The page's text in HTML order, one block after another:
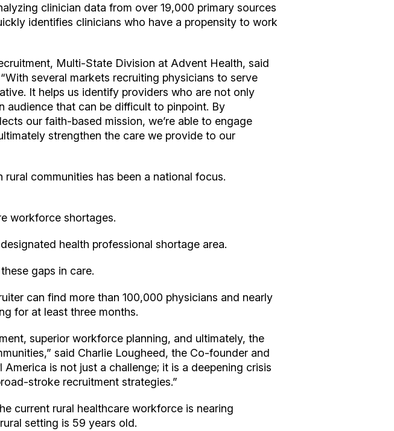
clinician data from over 19,000 primary sources
identifies clinicians who have a propensity to work
Multi-State Division at Advent Health, said
several markets recruiting physicians to serve
It helps us identify providers who are not only
that can be difficult to pinpoint. By
our faith-based mission, we’re able to engage
strengthen the care we provide to our
rural communities has been a national focus.
workforce shortages.
health professional shortage area.
gaps in care.
can find more than 100,000 physicians and nearly
for at least three months.
superior workforce planning, and ultimately, the
said Charlie Lougheed, the Co-founder and
is not just a challenge; it is a deepening crisis
stroke recruitment strategies.”
current rural healthcare workforce is nearing
setting is 59 years old.